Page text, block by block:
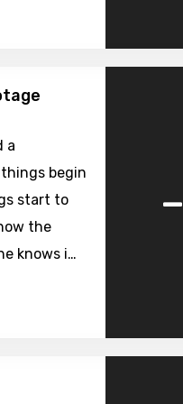
a
begin
start to
the
knows i…
-